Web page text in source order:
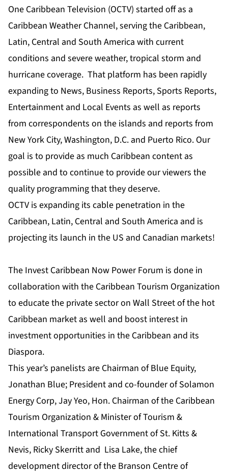
One Caribbean Television (OCTV) started off as a
Caribbean Weather Channel, serving the Caribbean,
Latin, Central and South America with current
conditions and severe weather, tropical storm and
hurricane coverage. That platform has been rapidly
expanding to News, Business Reports, Sports Reports,
Entertainment and Local Events as well as reports
from correspondents on the islands and reports from
New York City, Washington, D.C. and Puerto Rico. Our
goal is to provide as much Caribbean content as
possible and to continue to provide our viewers the
quality programming that they deserve.
OCTV is expanding its cable penetration in the
Caribbean, Latin, Central and South America and is
projecting its launch in the US and Canadian markets!
The Invest Caribbean Now Power Forum is done in
collaboration with the Caribbean Tourism Organization
to educate the private sector on Wall Street of the hot
Caribbean market as well and boost interest in
investment opportunities in the Caribbean and its
Diaspora.
This year’s panelists are Chairman of Blue Equity,
Jonathan Blue; President and co-founder of Solamon
Energy Corp, Jay Yeo, Hon. Chairman of the Caribbean
Tourism Organization & Minister of Tourism &
International Transport Government of St. Kitts &
Nevis, Ricky Skerritt and Lisa Lake, the chief
development director of the Branson Centre of